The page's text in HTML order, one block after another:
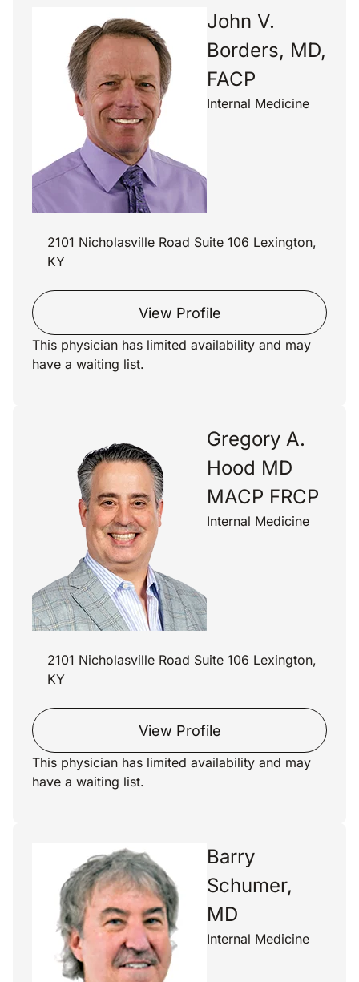
John V.
Borders, MD,
FACP
Internal Medicine
2101 Nicholasville Road Suite 106 Lexington,
KY
View Profile
This physician has limited availability and may
have a waiting list.
Gregory A.
Hood MD
MACP FRCP
Internal Medicine
2101 Nicholasville Road Suite 106 Lexington,
KY
View Profile
This physician has limited availability and may
have a waiting list.
Barry
Schumer,
MD
Internal Medicine